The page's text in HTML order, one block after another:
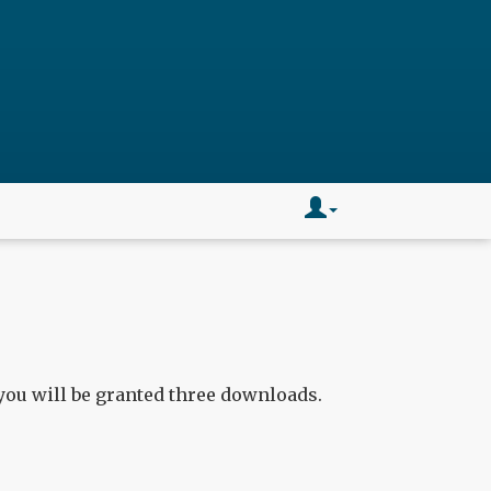
will be granted three downloads.